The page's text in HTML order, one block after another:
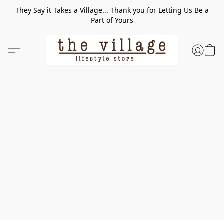
They Say it Takes a Village... Thank you for Letting Us Be a
Part of Yours